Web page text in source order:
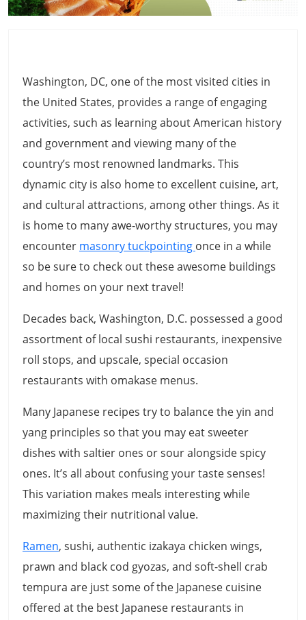
Washington, DC, one of the most visited cities in
the United States, provides a range of engaging
activities, such as learning about American history
and government and viewing many of the
country’s most renowned landmarks. This
dynamic city is also home to excellent cuisine, art,
and cultural attractions, among other things. As it
is home to many awe-worthy structures, you may
encounter masonry tuckpointing once in a while
so be sure to check out these awesome buildings
and homes on your next travel!
Decades back, Washington, D.C. possessed a good
assortment of local sushi restaurants, inexpensive
roll stops, and upscale, special occasion
restaurants with omakase menus.
Many Japanese recipes try to balance the yin and
yang principles so that you may eat sweeter
dishes with saltier ones or sour alongside spicy
ones. It’s all about confusing your taste senses!
This variation makes meals interesting while
maximizing their nutritional value.
Ramen, sushi, authentic izakaya chicken wings,
prawn and black cod gyozas, and soft-shell crab
tempura are just some of the Japanese cuisine
offered at the best Japanese restaurants in